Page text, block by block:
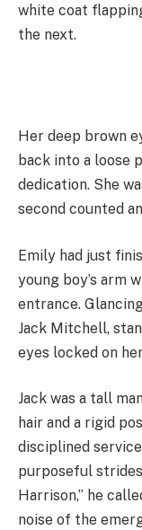
white coat
the next.
Her deep brown
back into a loose
dedication. She
second counted
Emily had just
young boy’s arm
entrance.
Jack Mitchell,
eyes locked on
Jack was a tall
hair and a rigid
disciplined
purposeful
Harrison,” he
noise of the